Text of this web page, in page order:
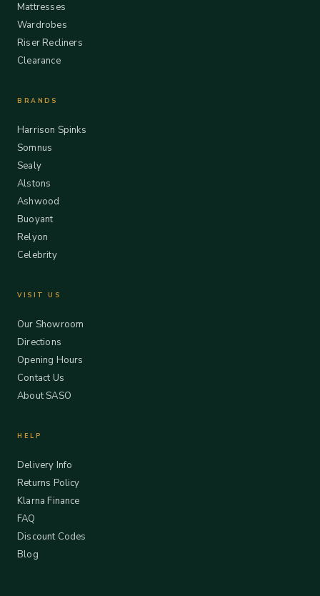
Mattresses
Wardrobes
Riser Recliners
Clearance
BRANDS
Harrison Spinks
Somnus
Sealy
Alstons
Ashwood
Buoyant
Relyon
Celebrity
VISIT US
Our Showroom
Directions
Opening Hours
Contact Us
About SASO
HELP
Delivery Info
Returns Policy
Klarna Finance
FAQ
Discount Codes
Blog